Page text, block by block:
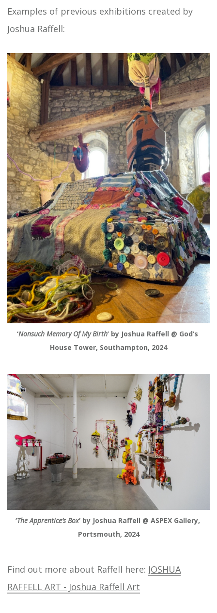
Examples of previous exhibitions created by
Joshua Raffell:
‘Nonsuch Memory Of My Birth’ by Joshua Raffell @ God’s
House Tower, Southampton, 2024
‘The Apprentice’s Box’ by Joshua Raffell @ ASPEX Gallery,
Portsmouth, 2024
Find out more about Raffell here: JOSHUA
RAFFELL ART - Joshua Raffell Art